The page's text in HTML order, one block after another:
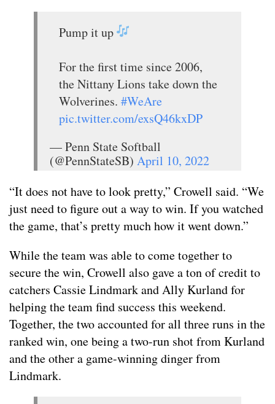
Pump it up
For the first time since 2006,
the Nittany Lions take down the
Wolverines. #WeAre
pic.twitter.com/exsQ46kxDP
— Penn State Softball
(@PennStateSB) April 10, 2022
“It does not have to look pretty,” Crowell said. “We
just need to figure out a way to win. If you watched
the game, that’s pretty much how it went down.”
While the team was able to come together to
secure the win, Crowell also gave a ton of credit to
catchers Cassie Lindmark and Ally Kurland for
helping the team find success this weekend.
Together, the two accounted for all three runs in the
ranked win, one being a two-run shot from Kurland
and the other a game-winning dinger from
Lindmark.